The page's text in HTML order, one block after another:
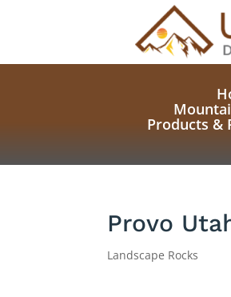
Products &
Provo
Landscape Rocks